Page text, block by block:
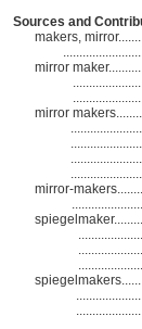
Sources and
makers,
mirror
mirror
mirror-